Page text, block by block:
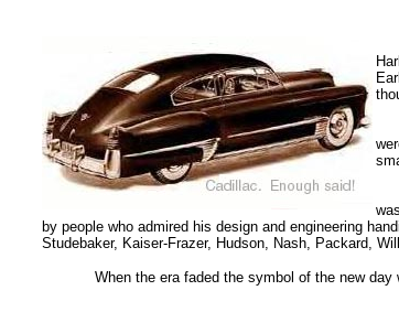
by people who admired his design and engineering
Studebaker, Kaiser-Frazer, Hudson, Nash, Packard,
When the era faded the symbol of the new